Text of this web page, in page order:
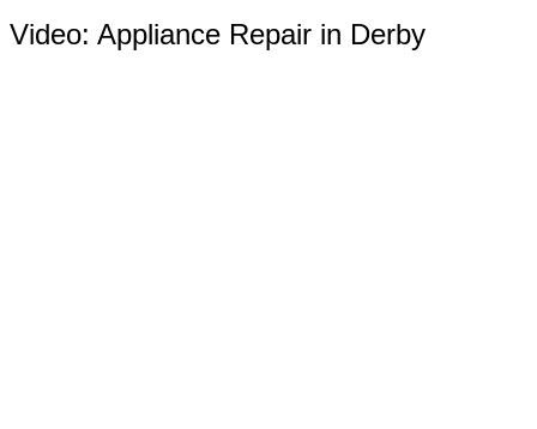
Video: Appliance Repair in Derby